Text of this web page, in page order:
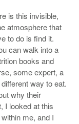
is this invisible,
atmosphere that
to do is find it.
can walk into a
books and
some expert, a
way to eat.
why their
I looked at this
me, and I